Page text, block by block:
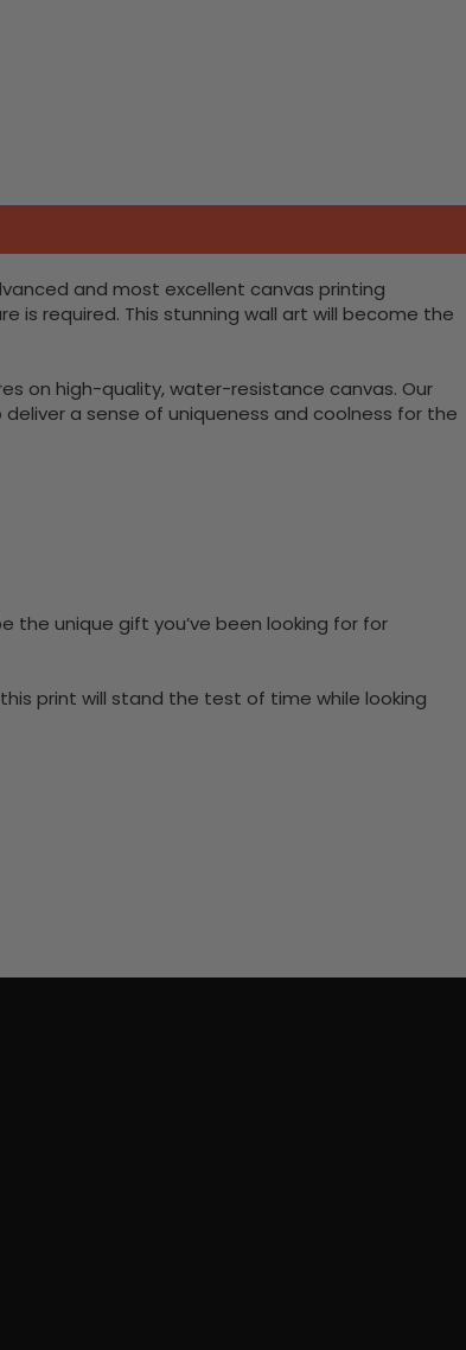
and most excellent canvas printing
is required. This stunning wall art will become the
on high-quality, water-resistance canvas. Our
a sense of uniqueness and coolness for the
the unique gift you’ve been looking for for
print will stand the test of time while looking